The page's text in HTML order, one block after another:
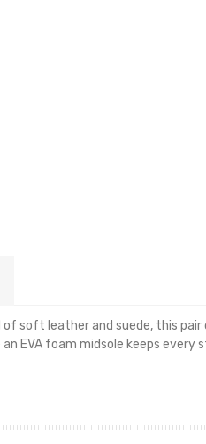
of soft leather and suede, this
EVA foam midsole keeps